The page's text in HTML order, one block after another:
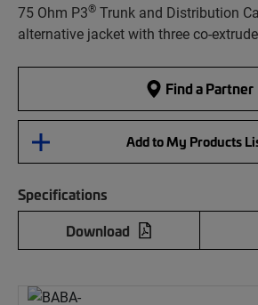
75 Ohm P3® Trunk and Distribution
alternative jacket with three co-
Find a Partner
Add to My Products
Specifications
Download